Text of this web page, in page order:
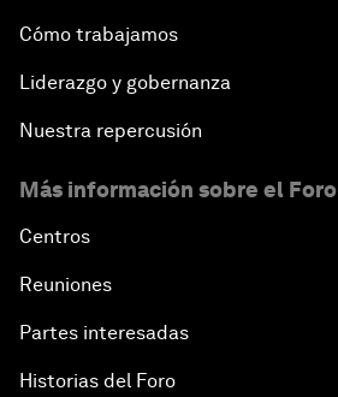
Cómo trabajamos
Liderazgo y gobernanza
Nuestra repercusión
Más información sobre el Foro
Centros
Reuniones
Partes interesadas
Historias del Foro